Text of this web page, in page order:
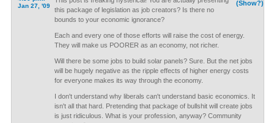
Jan 27, '09
(Show?)
this package of legislation as job creators? Is there no
bounds to your economic ignorance?
Each and every one of those efforts will raise the cost of energy.
They will make us POORER as an economy, not richer.
Will there be some jobs to build solar panels? Sure. But the net jobs
will be hugely negative as the ripple effects of higher energy costs
for everyone makes its way through the economy.
I don't understand why liberals can't understand basic economics. It
isn't all that hard. Pretending that package of bullshit will create jobs
is just ridiculous. What is your profession, anyway? Community